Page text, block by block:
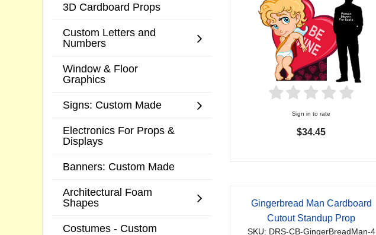
Sign in to rate
$34.45
Gingerbread Man Cardboard
Cutout Standup Prop
SKU: DRS-CB-GingerBreadMan-4
3D Cardboard Props
Custom Letters and
Numbers
Window & Floor
Graphics
Signs: Custom Made
Electronics For Props &
Displays
Banners: Custom Made
Architectural Foam
Shapes
Costumes - Custom